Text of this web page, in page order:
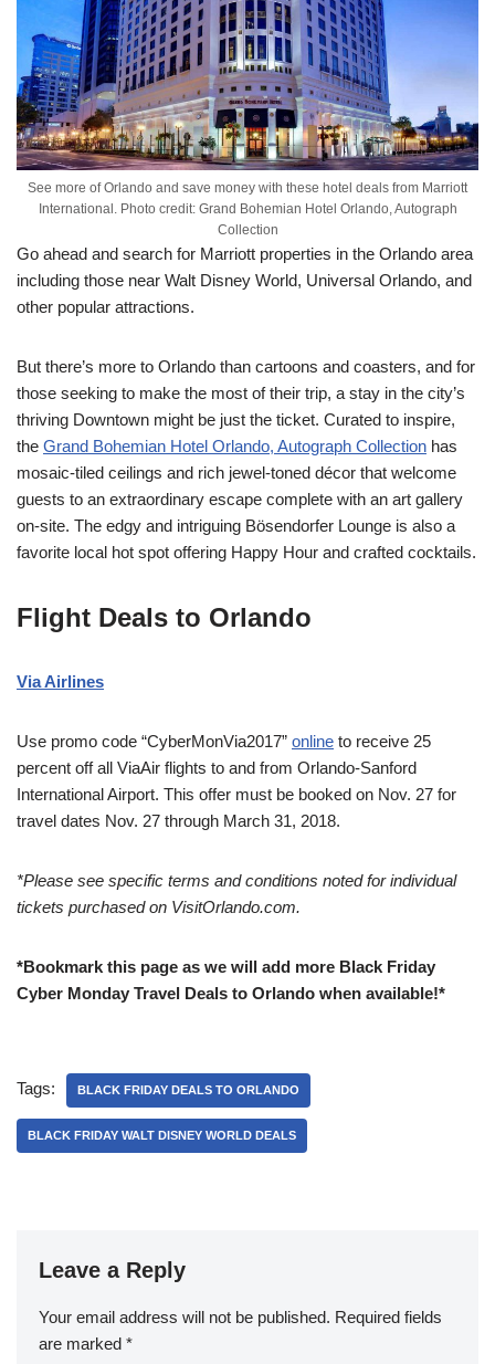
See more of Orlando and save money with these hotel deals from Marriott
International. Photo credit: Grand Bohemian Hotel Orlando, Autograph
Collection
Go ahead and search for Marriott properties in the Orlando area
including those near Walt Disney World, Universal Orlando, and
other popular attractions.
But there’s more to Orlando than cartoons and coasters, and for
those seeking to make the most of their trip, a stay in the city’s
thriving Downtown might be just the ticket. Curated to inspire,
the Grand Bohemian Hotel Orlando, Autograph Collection has
mosaic-tiled ceilings and rich jewel-toned décor that welcome
guests to an extraordinary escape complete with an art gallery
on-site. The edgy and intriguing Bösendorfer Lounge is also a
favorite local hot spot offering Happy Hour and crafted cocktails.
Flight Deals to Orlando
Via Airlines
Use promo code “CyberMonVia2017” online to receive 25
percent off all ViaAir flights to and from Orlando-Sanford
International Airport. This offer must be booked on Nov. 27 for
travel dates Nov. 27 through March 31, 2018.
*Please see specific terms and conditions noted for individual
tickets purchased on VisitOrlando.com.
*Bookmark this page as we will add more Black Friday
Cyber Monday Travel Deals to Orlando when available!*
Tags: BLACK FRIDAY DEALS TO ORLANDO
BLACK FRIDAY WALT DISNEY WORLD DEALS
Leave a Reply
Your email address will not be published. Required fields
are marked *